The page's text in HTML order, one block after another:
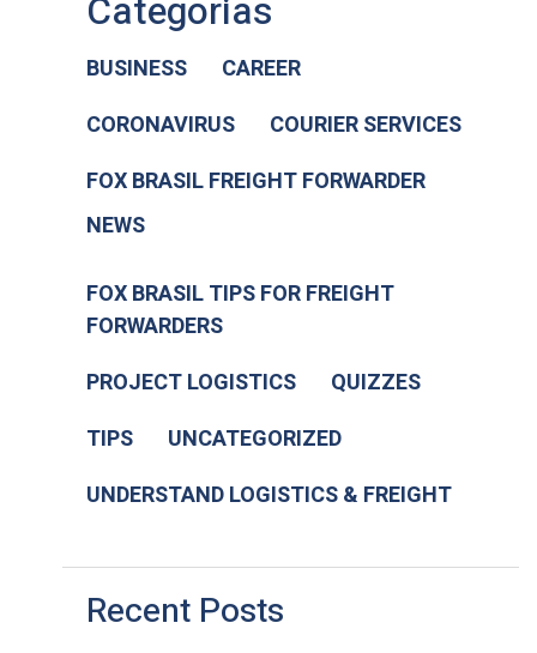
BUSINESS
CAREER
CORONAVIRUS
COURIER SERVICES
FOX BRASIL FREIGHT FORWARDER
NEWS
FOX BRASIL TIPS FOR FREIGHT
FORWARDERS
PROJECT LOGISTICS
QUIZZES
TIPS
UNCATEGORIZED
UNDERSTAND LOGISTICS & FREIGHT
Recent Posts